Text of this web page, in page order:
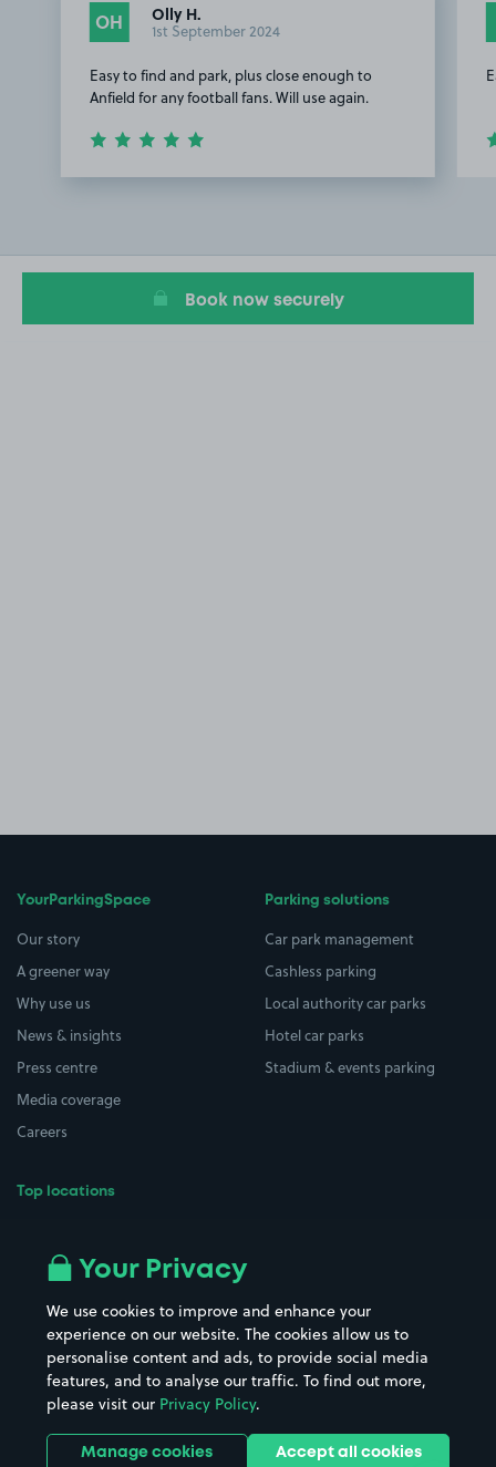
OH Olly H.
1st September 2024
Easy to find and park, plus close enough to
Anfield for any football fans. Will use again.
2
Book now securely
YourParkingSpace
Our story
A greener way
Why use us
News & insights
Press centre
Media coverage
Careers
Top locations
All London areas
Hospitals
Hotels
Street Names
Towns & cities
Train stations
Stadiums & venues
Parking solutions
Car park management
Cashless parking
Local authority car parks
Hotel car parks
Stadium & events parking
Your Privacy
We use cookies to improve and enhance your
experience on our website. The cookies allow us to
personalise content and ads, to provide social media
features, and to analyse our traffic. To find out more,
please visit our Privacy Policy.
Manage cookies Accept all cookies